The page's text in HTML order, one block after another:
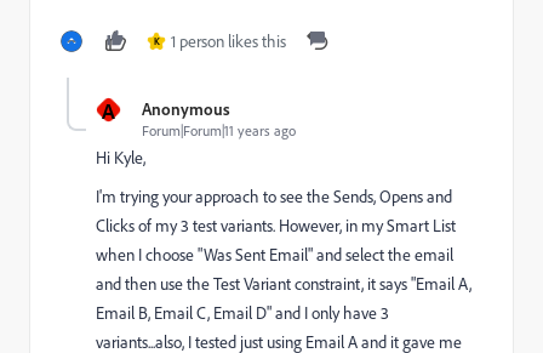
K 1 person likes this
A Anonymous
Forum|Forum|11 years ago
Hi Kyle,
I'm trying your approach to see the Sends, Opens and
Clicks of my 3 test variants. However, in my Smart List
when I choose "Was Sent Email" and select the email
and then use the Test Variant constraint, it says "Email A,
Email B, Email C, Email D" and I only have 3
variants...also, I tested just using Email A and it gave me